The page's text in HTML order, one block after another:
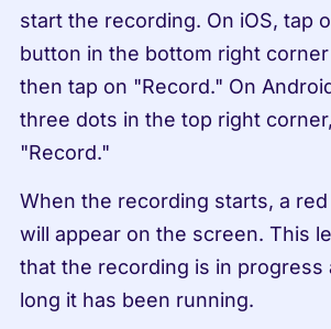
start the recording. On iOS, tap
button in the bottom right
then tap on "Record." On
three dots in the top right
"Record."
When the recording starts, a
will appear on the screen. This
that the recording is in progress
long it has been running.